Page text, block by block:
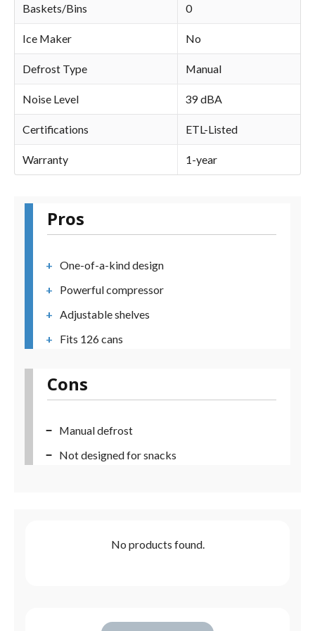
Baskets/Bins 0
Ice Maker No
Defrost Type Manual
Noise Level 39 dBA
Certifications ETL-Listed
Warranty 1-year
Pros
One-of-a-kind design
Powerful compressor
Adjustable shelves
Fits 126 cans
Cons
Manual defrost
Not designed for snacks
No products found.